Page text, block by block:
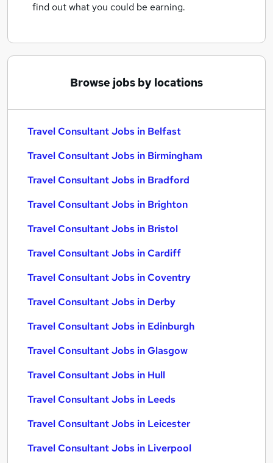
find out what you could be earning.
Browse jobs by locations
Travel Consultant Jobs in Belfast
Travel Consultant Jobs in Birmingham
Travel Consultant Jobs in Bradford
Travel Consultant Jobs in Brighton
Travel Consultant Jobs in Bristol
Travel Consultant Jobs in Cardiff
Travel Consultant Jobs in Coventry
Travel Consultant Jobs in Derby
Travel Consultant Jobs in Edinburgh
Travel Consultant Jobs in Glasgow
Travel Consultant Jobs in Hull
Travel Consultant Jobs in Leeds
Travel Consultant Jobs in Leicester
Travel Consultant Jobs in Liverpool